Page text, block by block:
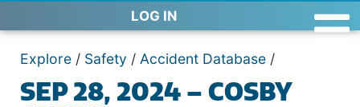
LOG IN
Explore / Safety / Accident Database /
SEP 28, 2024 – COSBY